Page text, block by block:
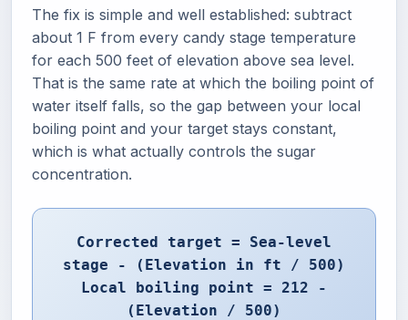
The fix is simple and well established: subtract
about 1 F from every candy stage temperature
for each 500 feet of elevation above sea level.
That is the same rate at which the boiling point of
water itself falls, so the gap between your local
boiling point and your target stays constant,
which is what actually controls the sugar
concentration.
Corrected target = Sea-level
stage - (Elevation in ft / 500)
Local boiling point = 212 -
(Elevation / 500)